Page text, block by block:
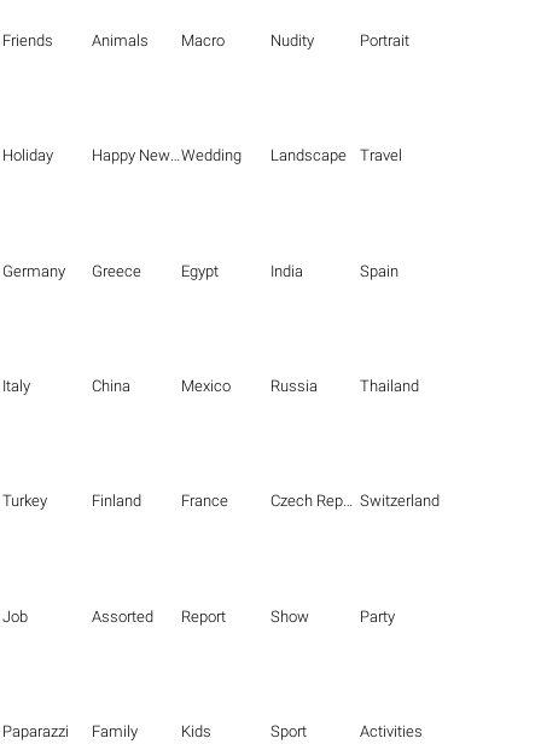
Friends Animals Macro Nudity Portrait
Holiday Happy New Year Wedding Landscape Travel
Germany Greece Egypt India Spain
Italy China Mexico Russia Thailand
Turkey Finland France Czech Republic Switzerland
Job Assorted Report Show Party
Paparazzi Family Kids Sport Activities